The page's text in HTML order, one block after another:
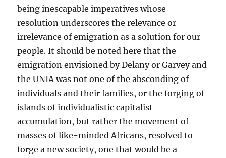
being inescapable imperatives whose
resolution underscores the relevance or
irrelevance of emigration as a solution for our
people. It should be noted here that the
emigration envisioned by Delany or Garvey and
the UNIA was not one of the absconding of
individuals and their families, or the forging of
islands of individualistic capitalist
accumulation, but rather the movement of
masses of like-minded Africans, resolved to
forge a new society, one that would be a